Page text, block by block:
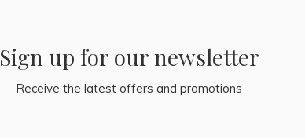
Sign up for our newsletter
Receive the latest offers and promotions